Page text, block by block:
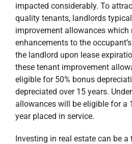
Investing in real estate can be a
to deploy capital, especially for
companies that have significant
burdens such as financial
that the new tax law will lead to
quality assets helping to keep
attracting more buyers and
estate arena. At Stirling
utilize this new tax law for the
properties and investors.
Disclaimer: The information